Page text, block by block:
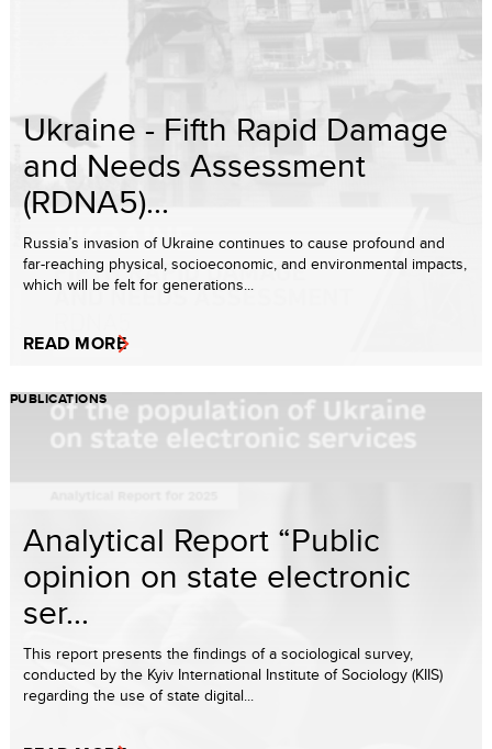
Ukraine - Fifth Rapid Damage
and Needs Assessment
(RDNA5)...
Russia’s invasion of Ukraine continues to cause profound and
far-reaching physical, socioeconomic, and environmental impacts,
which will be felt for generations...
READ MORE
PUBLICATIONS
Analytical Report “Public
opinion on state electronic
ser...
This report presents the findings of a sociological survey,
conducted by the Kyiv International Institute of Sociology (KIIS)
regarding the use of state digital...